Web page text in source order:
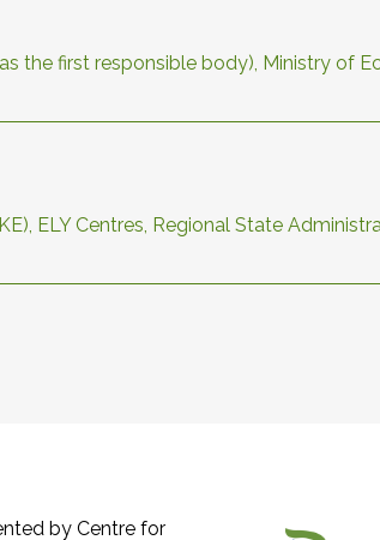
the first responsible body), Ministry of
ELY Centres, Regional State
by Centre for